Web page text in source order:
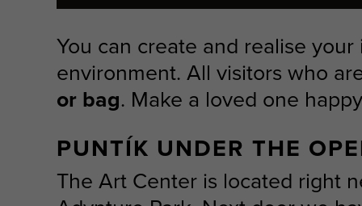
You can create and realise
environment. All visitors who
or bag. Make a loved one
PUNTÍK UNDER THE
The Art Center is located right